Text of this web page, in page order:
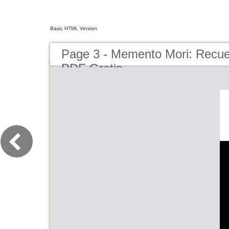
Basic HTML Version
Page 3 - Memento Mori:
PDF Gratis